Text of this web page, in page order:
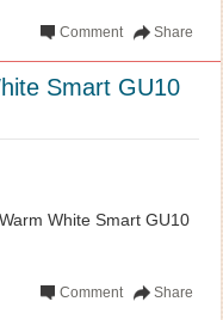
Share
Comment
Smart GU10
White Smart GU10
Share
Comment